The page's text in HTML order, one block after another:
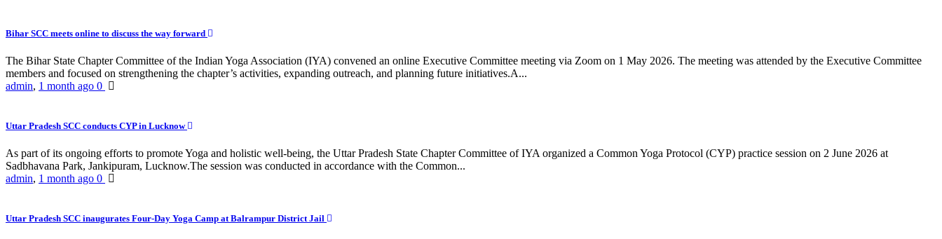
Bihar SCC meets online to discuss the way forward
The Bihar State Chapter Committee of the Indian Yoga Association (IYA) convened an online Executive Committee meeting via Zoom on 1 May 2026. The meeting was attended by the Executive Committee
members and focused on strengthening the chapter’s activities, expanding outreach, and planning future initiatives.A...
admin, 1 month ago 0
Uttar Pradesh SCC conducts CYP in Lucknow
As part of its ongoing efforts to promote Yoga and holistic well-being, the Uttar Pradesh State Chapter Committee of IYA organized a Common Yoga Protocol (CYP) practice session on 2 June 2026 at
Sadbhavana Park, Jankipuram, Lucknow.The session was conducted in accordance with the Common...
admin, 1 month ago 0
Uttar Pradesh SCC inaugurates Four-Day Yoga Camp at Balrampur District Jail